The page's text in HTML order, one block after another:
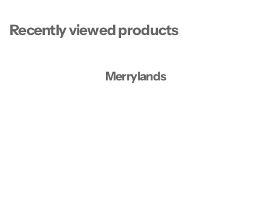
Recently viewed products
Merrylands